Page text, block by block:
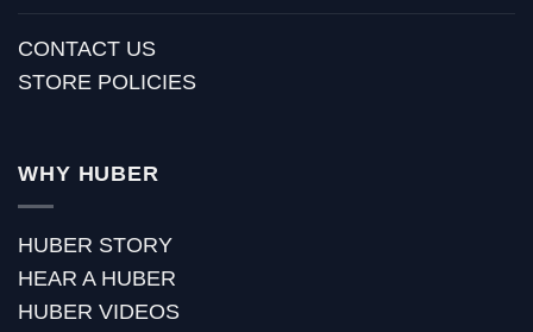
CONTACT US
STORE POLICIES
WHY HUBER
HUBER STORY
HEAR A HUBER
HUBER VIDEOS